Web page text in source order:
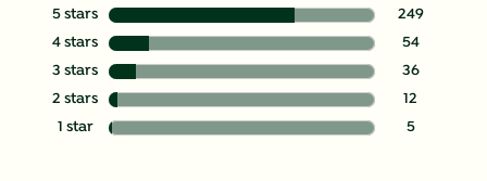
5 stars stars
249
249 reviews
4 stars stars
54
54 reviews
3 stars stars
36
36 reviews
2 stars stars
12
12 reviews
1 starstars
5